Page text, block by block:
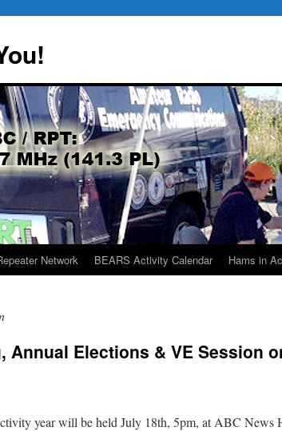
Network BEARS Activity Calendar Hams in
Annual Elections & VE Session
year will be held July 18th, 5pm, at ABC News